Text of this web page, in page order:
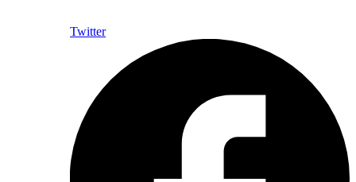
Twitter